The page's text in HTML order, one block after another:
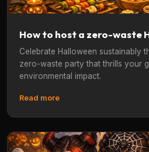
How to host a zero-waste
Celebrate Halloween sustainably
zero-waste party that thrills your
environmental impact.
Read more